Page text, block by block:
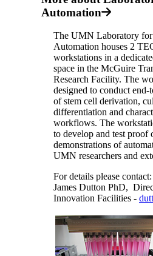
Automation
The UMN Laboratory for
Automation houses 2
workstations in a
space in the McGuire
Research Facility. The
designed to conduct end-
of stem cell derivation,
differentiation and
workflows. The
to develop and test proof
demonstrations of
UMN researchers and
For details please contact:
James Dutton PhD,
Innovation Facilities -